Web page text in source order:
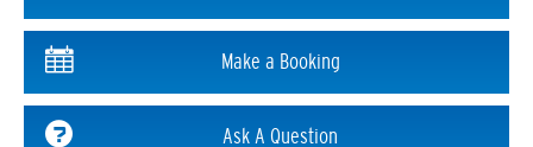
Make a Booking
Ask A Question